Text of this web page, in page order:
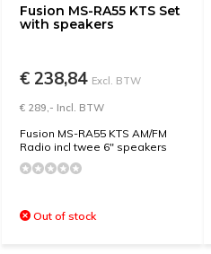
Fusion MS-RA55 KTS Set
with speakers
€ 238,84 Excl. BTW
€ 289,- Incl. BTW
Fusion MS-RA55 KTS AM/FM
Radio incl twee 6" speakers
Out of stock